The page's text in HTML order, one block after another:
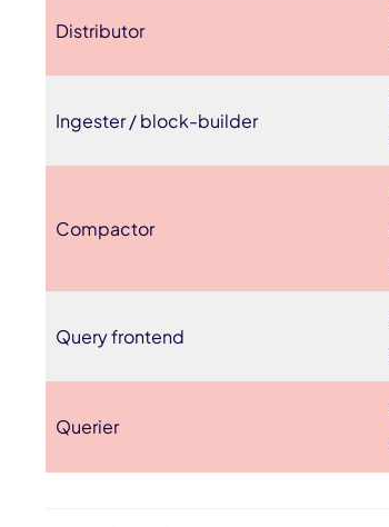
Distributor
Ingester / block-builder
Compactor
Query frontend
Querier